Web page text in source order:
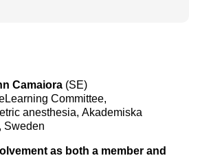
Camaiora (SE)
Committee,
anesthesia, Akademiska
Sweden
as both a member and